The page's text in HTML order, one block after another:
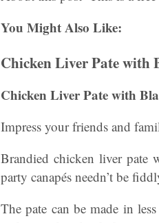
You Might Also Like:
Chicken Liver Pate with
Chicken Liver Pate with
Impress your friends and
Brandied chicken liver pate
party canapés needn’t be
The pate can be made in